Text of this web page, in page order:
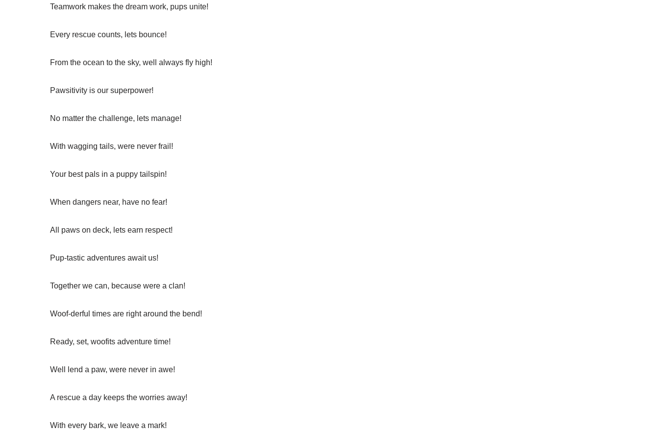
Teamwork makes the dream work, pups unite!
Every rescue counts, lets bounce!
From the ocean to the sky, well always fly high!
Pawsitivity is our superpower!
No matter the challenge, lets manage!
With wagging tails, were never frail!
Your best pals in a puppy tailspin!
When dangers near, have no fear!
All paws on deck, lets earn respect!
Pup-tastic adventures await us!
Together we can, because were a clan!
Woof-derful times are right around the bend!
Ready, set, woofits adventure time!
Well lend a paw, were never in awe!
A rescue a day keeps the worries away!
With every bark, we leave a mark!